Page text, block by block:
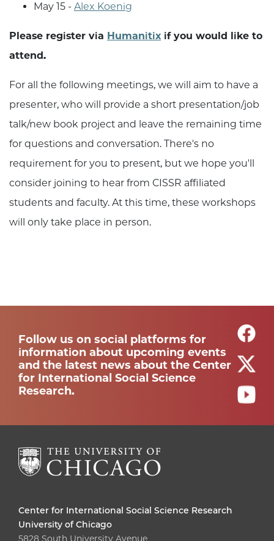
May 15 - Alex Koenig
Please register via Humanitix if you would like to
attend.
For all the following meetings, we will aim to have a
presenter, who will provide a short presentation/job
talk/new book project and leave the remaining time
for questions and conversation. There's no
requirement for you to present, but we hope you'll
consider joining to hear from CISSR affiliated
students and faculty. At this time, these workshops
will only take place in person.
Follow us on social platforms for
information about upcoming events
and the latest news about the Center
for International Social Science
Research.
Center for International Social Science Research
University of Chicago
5828 South University Avenue